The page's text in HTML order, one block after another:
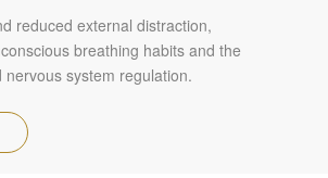
reduced external distraction,
breathing habits and the
system regulation.